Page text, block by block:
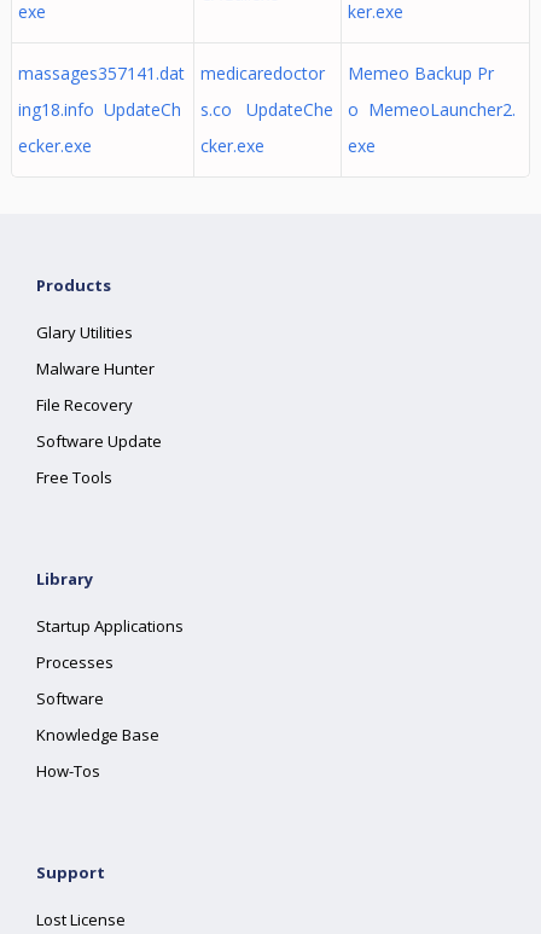
exe
ker.exe
massages357141.dat
ing18.info UpdateCh
ecker.exe
medicaredoctor
s.co UpdateChe
cker.exe
Memeo Backup Pr
o MemeoLauncher2.
exe
Products
Glary Utilities
Malware Hunter
File Recovery
Software Update
Free Tools
Library
Startup Applications
Processes
Software
Knowledge Base
How-Tos
Support
Lost License